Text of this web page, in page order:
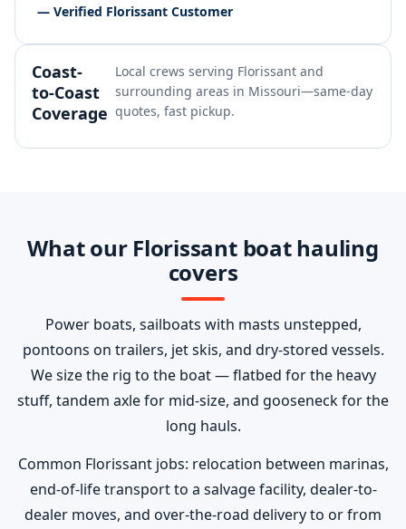
— Verified Florissant Customer
Coast-
to-Coast
Coverage
Local crews serving Florissant and
surrounding areas in Missouri—same-day
quotes, fast pickup.
What our Florissant boat hauling
covers
Power boats, sailboats with masts unstepped,
pontoons on trailers, jet skis, and dry-stored vessels.
We size the rig to the boat — flatbed for the heavy
stuff, tandem axle for mid-size, and gooseneck for the
long hauls.
Common Florissant jobs: relocation between marinas,
end-of-life transport to a salvage facility, dealer-to-
dealer moves, and over-the-road delivery to or from